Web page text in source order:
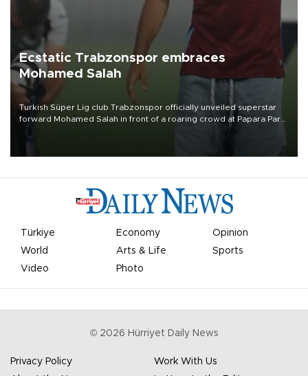
Ecstatic Trabzonspor embraces
Mohamed Salah
Turkish Süper Lig club Trabzonspor officially unveiled superstar
forward Mohamed Salah in front of a roaring crowd at Papara Park
Türkiye Economy
Opinion
World
Arts & Life
Sports
Video
Photo
© 2026 Hürriyet Daily News
Privacy Policy
Work With Us